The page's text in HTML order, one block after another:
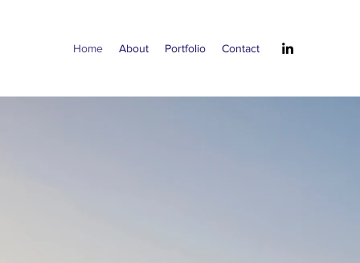
Home About Portfolio Contact